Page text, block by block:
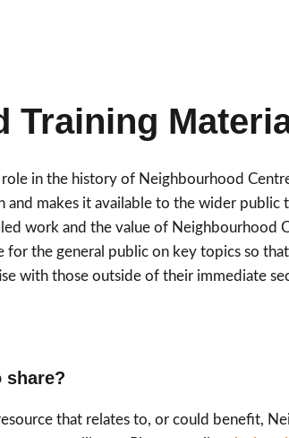
Training
role in the history of Neighbourhood
and makes it available to the wider public
work and the value of Neighbourhood
for the general public on key topics so
with those outside of their immediate
share?
that relates to, or could benefit,